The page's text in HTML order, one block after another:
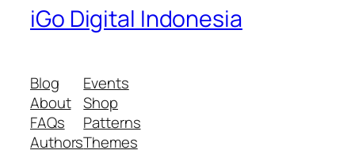
iGo Digital Indonesia
Blog
About
FAQs
Authors
Events
Shop
Patterns
Themes